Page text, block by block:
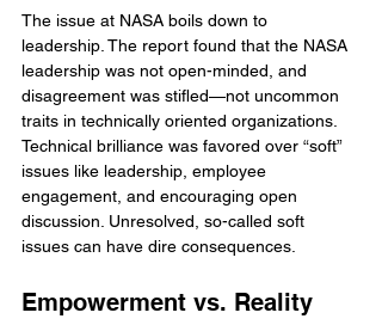
The issue at NASA boils down to
leadership. The report found that the NASA
leadership was not open-minded, and
disagreement was stifled—not uncommon
traits in technically oriented organizations.
Technical brilliance was favored over “soft”
issues like leadership, employee
engagement, and encouraging open
discussion. Unresolved, so-called soft
issues can have dire consequences.
Empowerment vs. Reality